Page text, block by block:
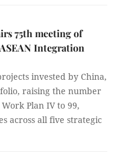
75th meeting of
Integration
invested by China,
raising the number
Plan IV to 99,
across all five strategic